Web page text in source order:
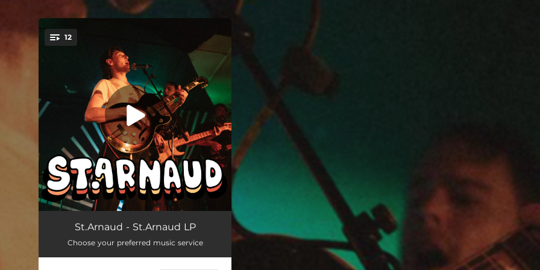
You're all set!
12
Your House 03:05
How Lucky 03:11
St.Arnaud - St.Arnaud LP
Choose your preferred music service